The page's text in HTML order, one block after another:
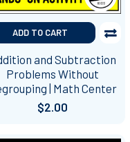
ADD TO CART
and Subtraction
Problems Without
| Math Center
$2.00